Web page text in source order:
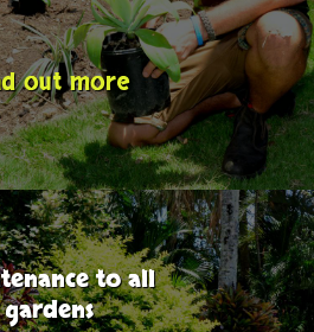
out more
to all
gardens